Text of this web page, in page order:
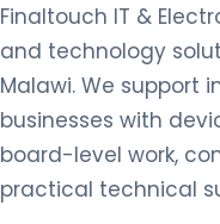
Finaltouch IT &
and technology
Malawi. We support
businesses with
board-level work,
practical technical